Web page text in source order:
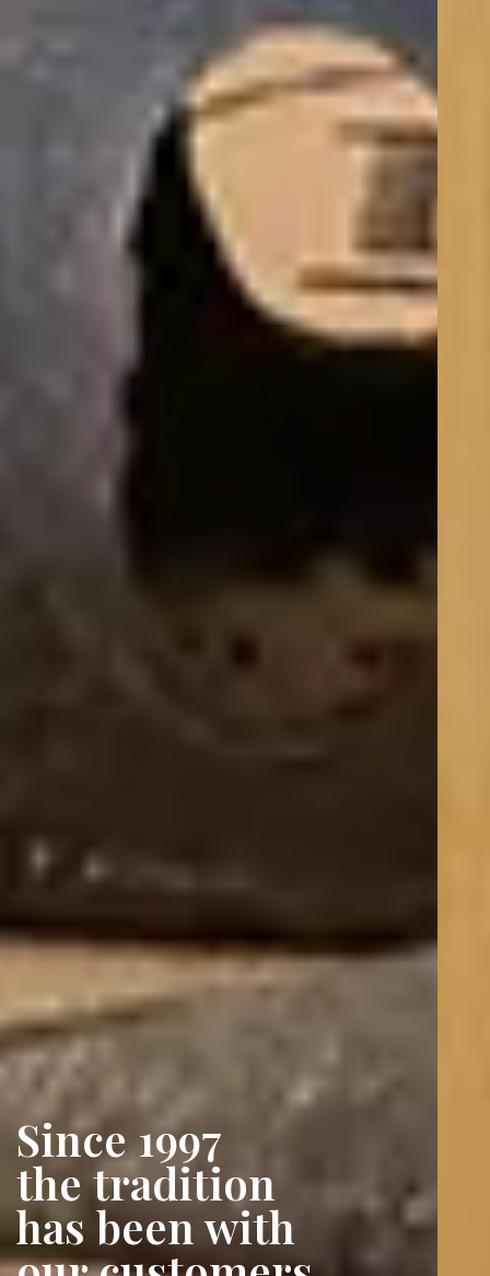
Since 1997
the tradition
has been with
our customers.